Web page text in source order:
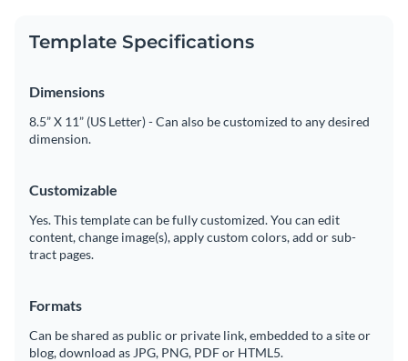
Add animation, interactivity, audio, video and links
Download in PDF, JPG, PNG and HTML5 format
Create page-turners with Visme’s flipbook effect
Template Specifications
Dimensions
8.5” X 11” (US Letter) - Can also be customized to any desired
dimension.
Customizable
Yes. This template can be fully customized. You can edit
content, change image(s), apply custom colors, add or sub-
tract pages.
Formats
Can be shared as public or private link, embedded to a site or
blog, download as JPG, PNG, PDF or HTML5.